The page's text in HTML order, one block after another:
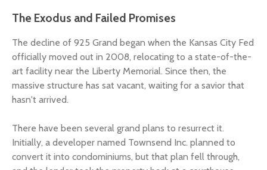
The Exodus and Failed Promises
The decline of 925 Grand began when the Kansas City Fed
officially moved out in 2008, relocating to a state-of-the-
art facility near the Liberty Memorial. Since then, the
massive structure has sat vacant, waiting for a savior that
hasn't arrived.
There have been several grand plans to resurrect it.
Initially, a developer named Townsend Inc. planned to
convert it into condominiums, but that plan fell through,